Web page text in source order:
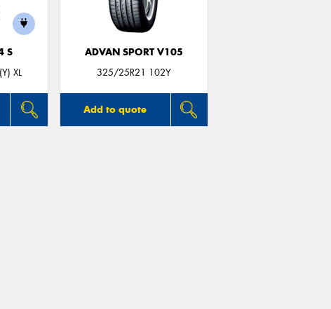
S
XL
ADVAN SPORT V105
325/25R21 102Y
Add to quote